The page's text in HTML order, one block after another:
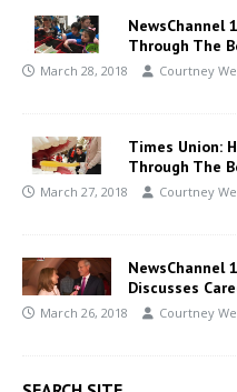
NewsChannel
Through The
March 28, 2018 Courtney
Times Union:
Through The
March 27, 2018 Courtney
NewsChannel
Discusses
March 26, 2018 Courtney